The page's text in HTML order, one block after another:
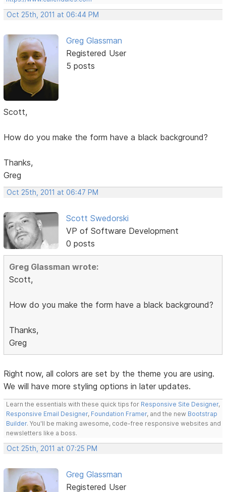
Oct 25th, 2011 at 06:44 PM
Greg Glassman
Registered User
5 posts
Scott,
How do you make the form have a black background?
Thanks,
Greg
Oct 25th, 2011 at 06:47 PM
Scott Swedorski
VP of Software Development
0 posts
Greg Glassman wrote:
Scott,
How do you make the form have a black background?
Thanks,
Greg
Right now, all colors are set by the theme you are using.
We will have more styling options in later updates.
Learn the essentials with these quick tips for Responsive Site Designer,
Responsive Email Designer, Foundation Framer, and the new Bootstrap
Builder. You'll be making awesome, code-free responsive websites and
newsletters like a boss.
Oct 25th, 2011 at 07:25 PM
Greg Glassman
Registered User